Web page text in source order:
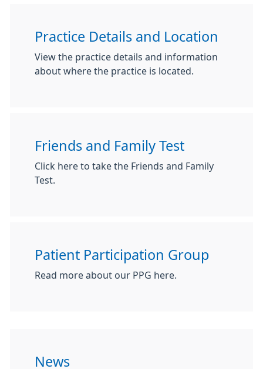
Practice Details and Location
View the practice details and information
about where the practice is located.
Friends and Family Test
Click here to take the Friends and Family
Test.
Patient Participation Group
Read more about our PPG here.
News